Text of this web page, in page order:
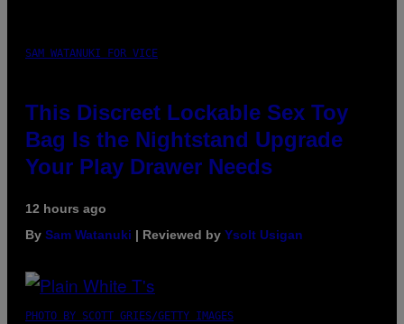
SAM WATANUKI FOR VICE
This Discreet Lockable Sex Toy
Bag Is the Nightstand Upgrade
Your Play Drawer Needs
12 hours ago
By Sam Watanuki | Reviewed by Ysolt Usigan
PHOTO BY SCOTT GRIES/GETTY IMAGES